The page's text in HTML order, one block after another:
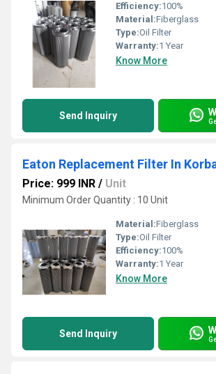
Efficiency:100%
Material:Fiberglass
Type:Oil Filter
Warranty:1 Year
Know More
Send Inquiry
Price: 999 INR / Unit
Minimum Order Quantity : 10 Unit
Material:Fiberglass
Type:Oil Filter
Efficiency:100%
Warranty:1 Year
Know More
Send Inquiry